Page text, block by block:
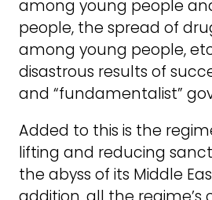
among young people
people, the spread of
among young people,
disastrous results of
and “fundamentalist”
Added to this is the
lifting and reducing
the abyss of its Middle